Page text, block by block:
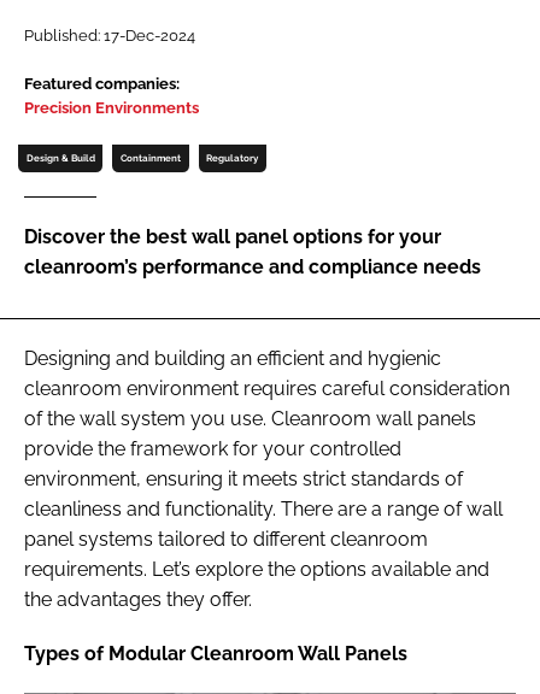
Password
Password
Remember me
Published: 17-Dec-2024
Featured companies:
Precision Environments
Design & Build Containment Regulatory
Discover the best wall panel options for your
cleanroom’s performance and compliance needs
Designing and building an efficient and hygienic
cleanroom environment requires careful consideration
of the wall system you use. Cleanroom wall panels
provide the framework for your controlled
environment, ensuring it meets strict standards of
cleanliness and functionality. There are a range of wall
panel systems tailored to different cleanroom
requirements. Let’s explore the options available and
the advantages they offer.
Types of Modular Cleanroom Wall Panels